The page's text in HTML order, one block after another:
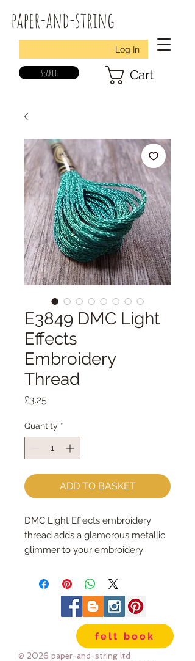
paper-and-string
Log In
search Cart
E3849 DMC Light
Effects
Embroidery
Thread
£3.25Price
Quantity *
ADD TO BASKET
DMC Light Effects embroidery
thread adds a glamorous metallic
glimmer to your embroidery
divisible strands you can use alone
or combine with stranded cotton
for just a hint of shimmer.
For the best stitching experience,
work with a shorter length of Light
felt book
© 2026 paper-and-string ltd